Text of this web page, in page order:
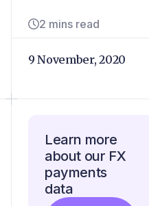
2 mins read
9 November, 2020
Learn more
about our FX
payments
data